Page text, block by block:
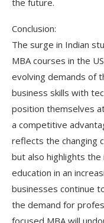
Conclusion:
The surge in Indian
MBA courses in the
evolving demands of
business skills with
position themselves
a competitive
reflects the changing
but also highlights
education in an
businesses continue
the demand for
focused MBA will